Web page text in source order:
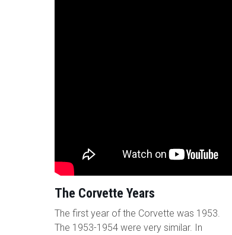
The Corvette Years
The first year of the Corvette was 1953.
The 1953-1954 were very similar. In